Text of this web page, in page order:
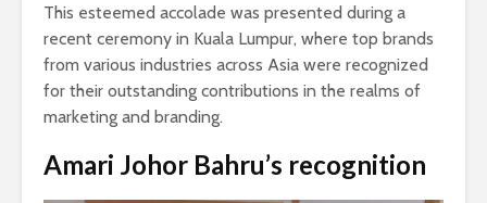
This esteemed accolade was presented during a
recent ceremony in Kuala Lumpur, where top brands
from various industries across Asia were recognized
for their outstanding contributions in the realms of
marketing and branding.
Amari Johor Bahru’s recognition